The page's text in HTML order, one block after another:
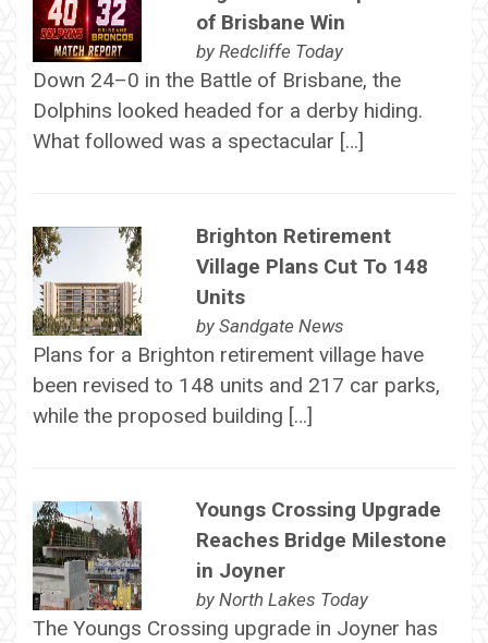
of Brisbane Win
by Redcliffe Today
Down 24–0 in the Battle of Brisbane, the
Dolphins looked headed for a derby hiding.
What followed was a spectacular […]
Brighton Retirement
Village Plans Cut To 148
Units
by Sandgate News
Plans for a Brighton retirement village have
been revised to 148 units and 217 car parks,
while the proposed building […]
Youngs Crossing Upgrade
Reaches Bridge Milestone
in Joyner
by North Lakes Today
The Youngs Crossing upgrade in Joyner has